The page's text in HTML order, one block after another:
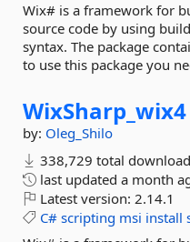
Wix# is a framework for
source code by using
syntax. The package
to use this package you
WixSharp_wix4
by: Oleg_Shilo
338,729 total
last updated a month
Latest version: 2.14.1
C# scripting msi install